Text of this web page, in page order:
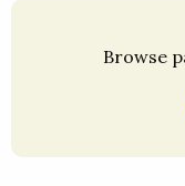
Browse